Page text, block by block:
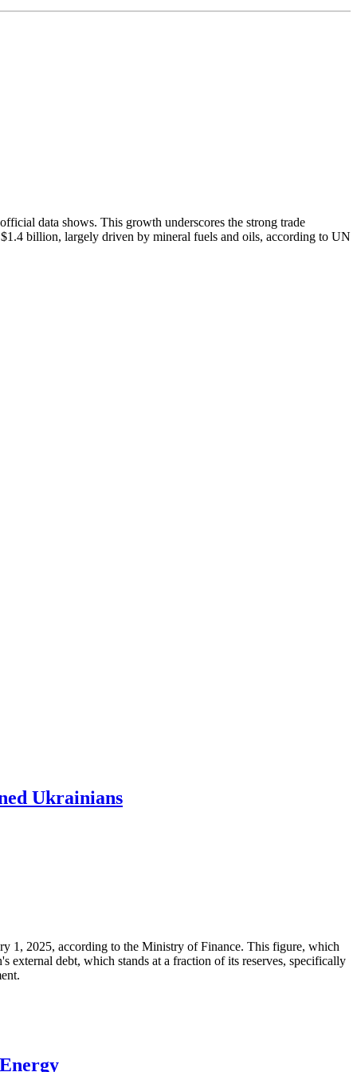
data shows. This growth underscores the strong trade
billion, largely driven by mineral fuels and oils, according to UN
Ukrainians
1, 2025, according to the Ministry of Finance. This figure, which
debt, which stands at a fraction of its reserves, specifically